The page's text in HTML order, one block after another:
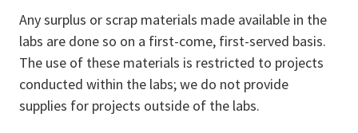
Any surplus or scrap materials made available in the
labs are done so on a first-come, first-served basis.
The use of these materials is restricted to projects
conducted within the labs; we do not provide
supplies for projects outside of the labs.